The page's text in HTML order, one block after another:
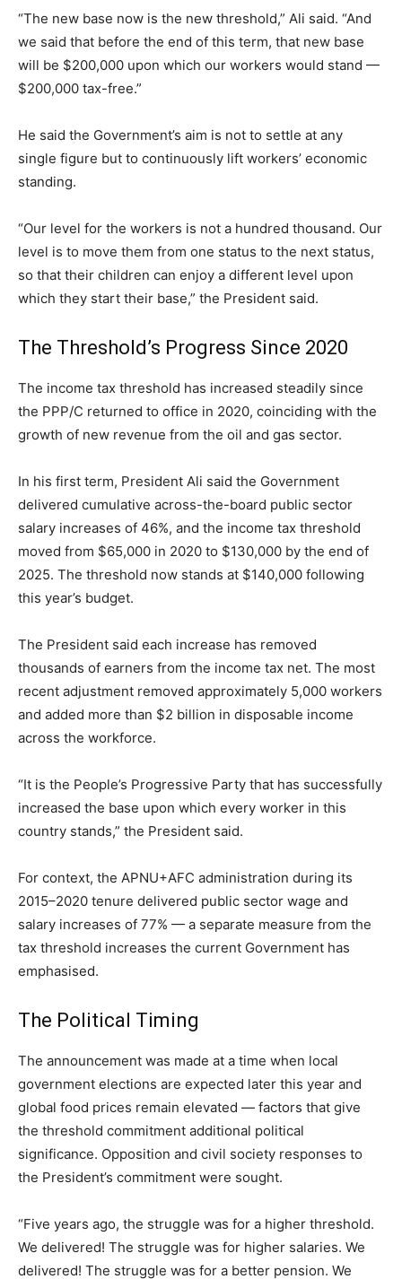
“The new base now is the new threshold,” Ali said. “And
we said that before the end of this term, that new base
will be $200,000 upon which our workers would stand —
$200,000 tax-free.”
He said the Government’s aim is not to settle at any
single figure but to continuously lift workers’ economic
standing.
“Our level for the workers is not a hundred thousand. Our
level is to move them from one status to the next status,
so that their children can enjoy a different level upon
which they start their base,” the President said.
The Threshold’s Progress Since 2020
The income tax threshold has increased steadily since
the PPP/C returned to office in 2020, coinciding with the
growth of new revenue from the oil and gas sector.
In his first term, President Ali said the Government
delivered cumulative across-the-board public sector
salary increases of 46%, and the income tax threshold
moved from $65,000 in 2020 to $130,000 by the end of
2025. The threshold now stands at $140,000 following
this year’s budget.
The President said each increase has removed
thousands of earners from the income tax net. The most
recent adjustment removed approximately 5,000 workers
and added more than $2 billion in disposable income
across the workforce.
“It is the People’s Progressive Party that has successfully
increased the base upon which every worker in this
country stands,” the President said.
For context, the APNU+AFC administration during its
2015–2020 tenure delivered public sector wage and
salary increases of 77% — a separate measure from the
tax threshold increases the current Government has
emphasised.
The Political Timing
The announcement was made at a time when local
government elections are expected later this year and
global food prices remain elevated — factors that give
the threshold commitment additional political
significance. Opposition and civil society responses to
the President’s commitment were sought.
“Five years ago, the struggle was for a higher threshold.
We delivered! The struggle was for higher salaries. We
delivered! The struggle was for a better pension. We